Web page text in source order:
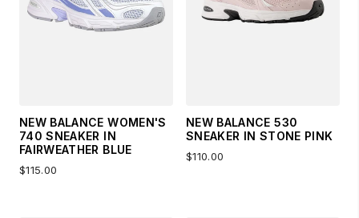
NEW BALANCE WOMEN'S
740 SNEAKER IN
FAIRWEATHER BLUE
$115.00
NEW BALANCE 530
SNEAKER IN STONE PINK
$110.00